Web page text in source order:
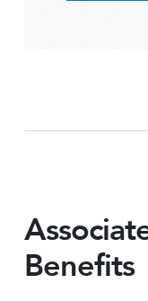
Benefits